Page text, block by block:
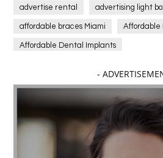
advertise rental advertising light
affordable braces Miami Affordable
Affordable Dental Implants
affordable dentistry near me
affordable gym affordable gyms in
Affordable orthodontist affordable
Affordable SEO Services for Small
-